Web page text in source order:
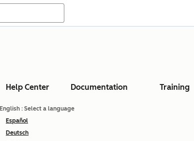
Help Center Documentation Training
English : Select a language
Español
Deutsch